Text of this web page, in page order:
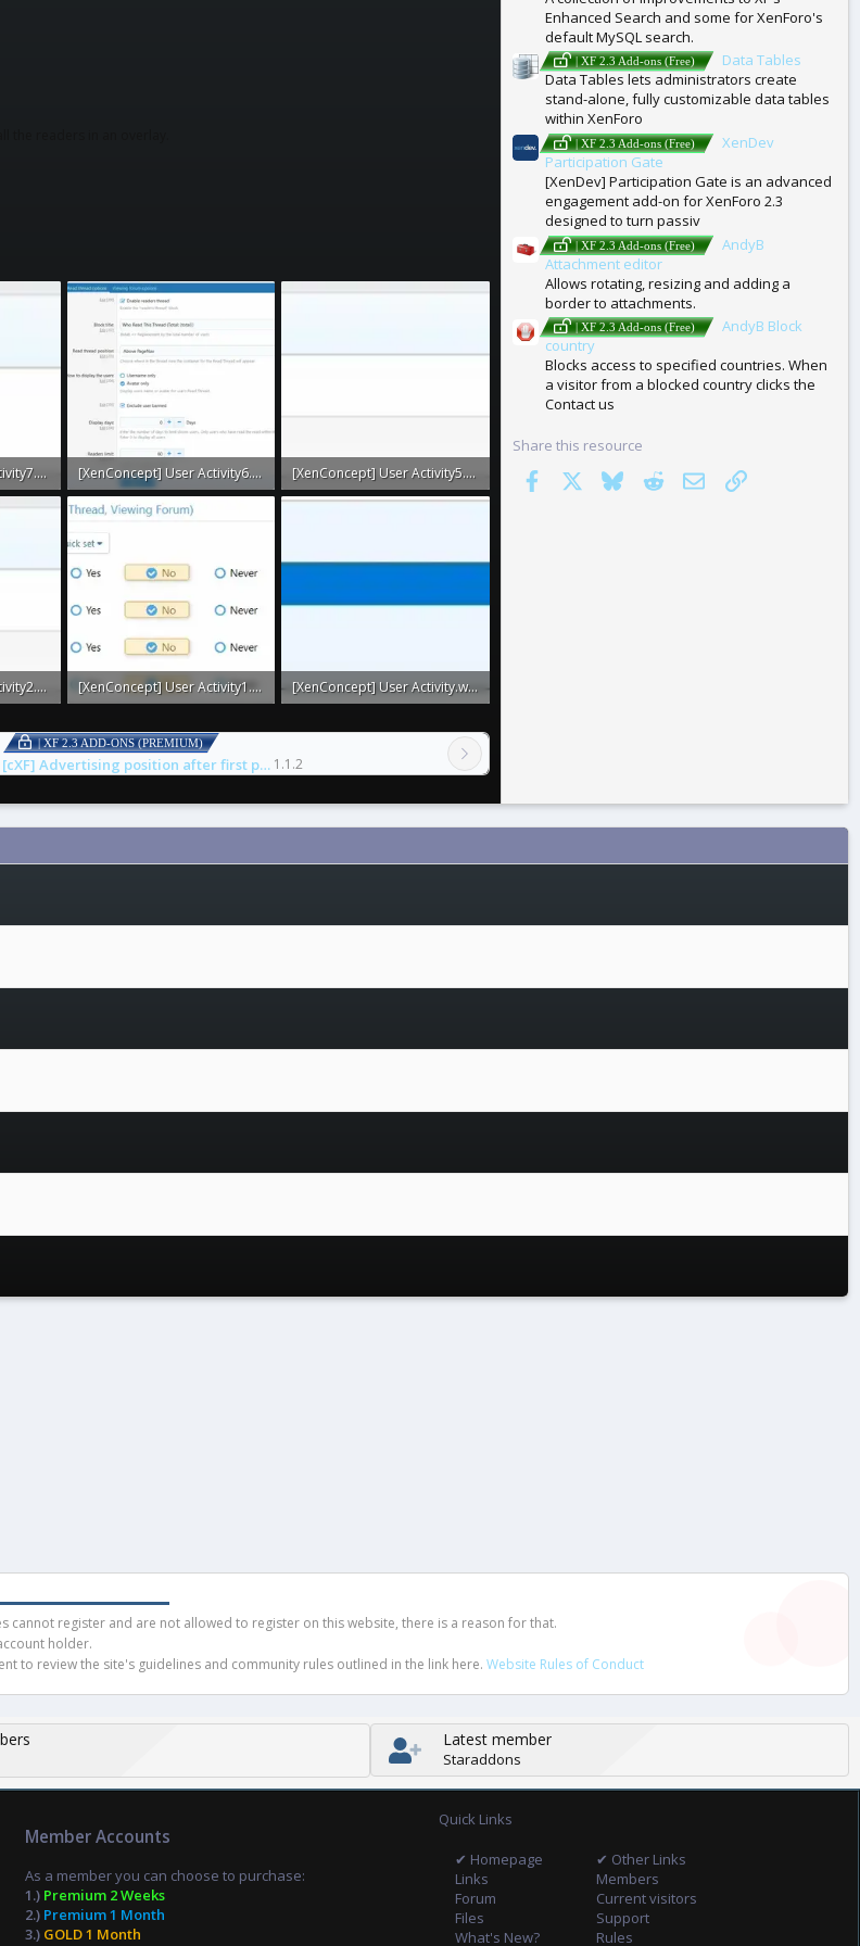
[XenConcept] User Activity7.webp
[XenConcept] User Activity6.webp
28.9 KB · Views: 0
[XenConcept] User Activity5.webp
3.8 KB · Views: 0
[XenConcept] User Activity2.webp
[XenConcept] User Activity1.webp
[XenConcept] User Activity.webp
| XF 2.3 ADD-ONS (PREMIUM)
[cXF] Advertising position after first post 1.1.2
Enhanced Search and some for XenForo's
default MySQL search.
| XF 2.3 Add-ons (Free)
Data Tables
Data Tables lets administrators create
stand-alone, fully customizable data tables
within XenForo
| XF 2.3 Add-ons (Free)
XenDev
Participation Gate
[XenDev] Participation Gate is an advanced
engagement add-on for XenForo 2.3
designed to turn passiv
| XF 2.3 Add-ons (Free)
AndyB
Attachment editor
Allows rotating, resizing and adding a
border to attachments.
| XF 2.3 Add-ons (Free)
AndyB Block
country
Blocks access to specified countries. When
a visitor from a blocked country clicks the
Contact us
Share this resource
Facebook
BlueskyRedditEmail Link
register and are not allowed to register on this website, there is a reason for that.
holder.
to review the site's guidelines and community rules outlined in the link here. Website Rules of Conduct
Latest member
Staraddons
Member Accounts
As a member you can choose to purchase:
1.) Premium 2 Weeks
2.) Premium 1 Month
3.) GOLD 1 Month
Quick Links
✔ Homepage
Links
Forum
Files
What's New?
✔ Other Links
Members
Current visitors
Support
Rules